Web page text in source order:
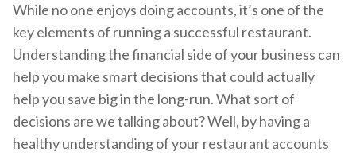
While no one enjoys doing accounts, it’s one of the
key elements of running a successful restaurant.
Understanding the financial side of your business can
help you make smart decisions that could actually
help you save big in the long-run. What sort of
decisions are we talking about? Well, by having a
healthy understanding of your restaurant accounts